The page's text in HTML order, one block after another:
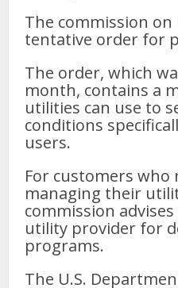
The commission on
tentative order for
The order, which
month, contains a
utilities can use to
conditions
users.
For customers who
managing their
commission
utility provider for
programs.
The U.S.